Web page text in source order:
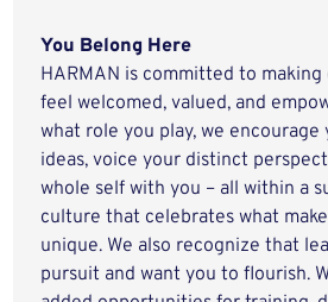
You Belong Here
HARMAN is committed to
feel welcomed, valued, and
what role you play, we
ideas, voice your distinct
whole self with you – all within a
culture that celebrates what
unique. We also recognize that
pursuit and want you to flourish.